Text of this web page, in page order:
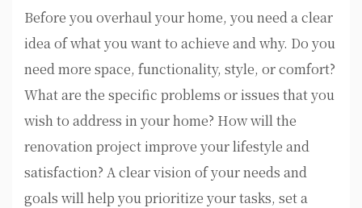
Before you overhaul your home, you need a clear
idea of what you want to achieve and why. Do you
need more space, functionality, style, or comfort?
What are the specific problems or issues that you
wish to address in your home? How will the
renovation project improve your lifestyle and
satisfaction? A clear vision of your needs and
goals will help you prioritize your tasks, set a